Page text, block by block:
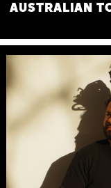
AUSTRALIAN